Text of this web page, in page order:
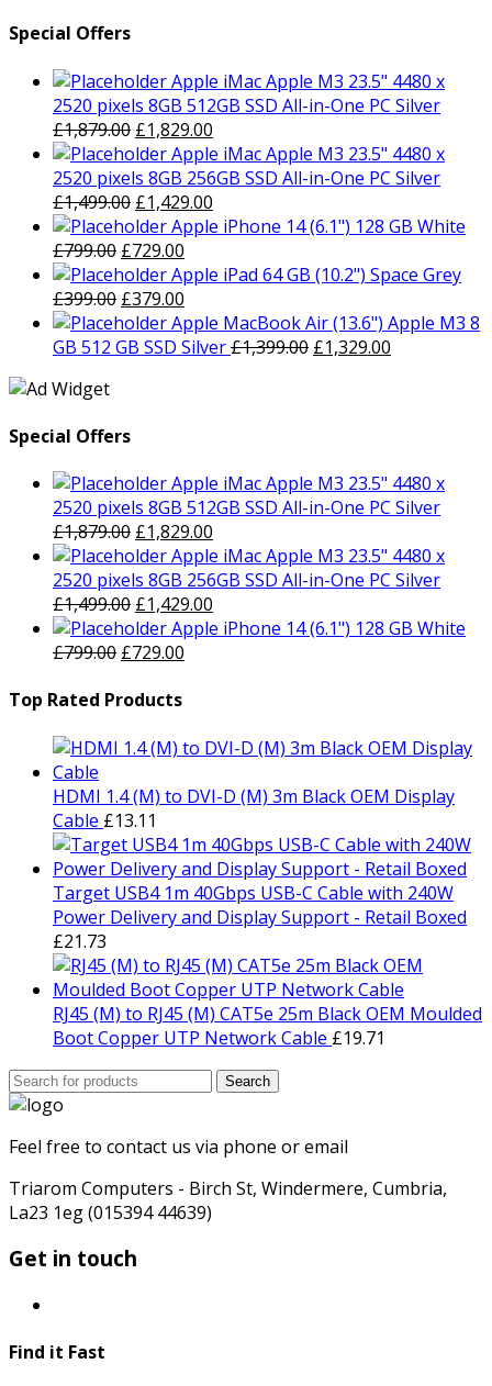
Special Offers
Apple iMac Apple M3 23.5" 4480 x
2520 pixels 8GB 512GB SSD All-in-One PC Silver
£1,879.00 Original
price
was:
£1,879.00.
£1,829.00
price
is:
Apple iMac Apple M3 23.5" 4480 x
2520 pixels 8GB 256GB SSD All-in-One PC Silver
£1,499.00 Original
price
was:
£1,499.00.
£1,429.00
price
£1,429.00.
Apple iPhone 14 (6.1") 128 GB White
£799.00 Original
price
was:
£799.00.
£729.00
price
£729.00.
Apple iPad 64 GB (10.2") Space Grey
£399.00 Original
price
was:
£379.00
price
is:
Apple MacBook Air (13.6") Apple M3 8
GB 512 GB SSD Silver£1,399.00 Original
£1,329.00
Special Offers
Apple iMac Apple M3 23.5" 4480 x
2520 pixels 8GB 512GB SSD All-in-One PC Silver
£1,879.00 Original
price
was:
£1,879.00.
£1,829.00
price
is:
Apple iMac Apple M3 23.5" 4480 x
2520 pixels 8GB 256GB SSD All-in-One PC Silver
£1,499.00 Original
price
was:
£1,429.00
price
Apple iPhone 14 (6.1") 128 GB White
£799.00 Original
was:
£729.00
Top Rated Products
HDMI 1.4 (M) to DVI-D (M) 3m Black OEM Display
Cable £13.11
Target USB4 1m 40Gbps USB-C Cable with 240W
Power Delivery and Display Support - Retail Boxed
£21.73
RJ45 (M) to RJ45 (M) CAT5e 25m Black OEM Moulded
Boot Copper UTP Network Cable £19.71
Search
for:
Search
Feel free to contact us via phone or email
Triarom Computers - Birch St, Windermere, Cumbria,
La23 1eg (015394 44639)
Get in touch
Find it Fast